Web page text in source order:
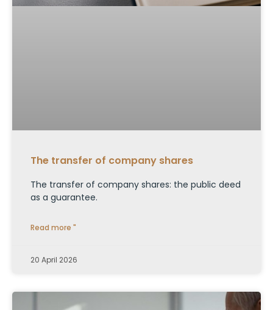
The transfer of company shares
The transfer of company shares: the public deed
as a guarantee.
Read more "
20 April 2026